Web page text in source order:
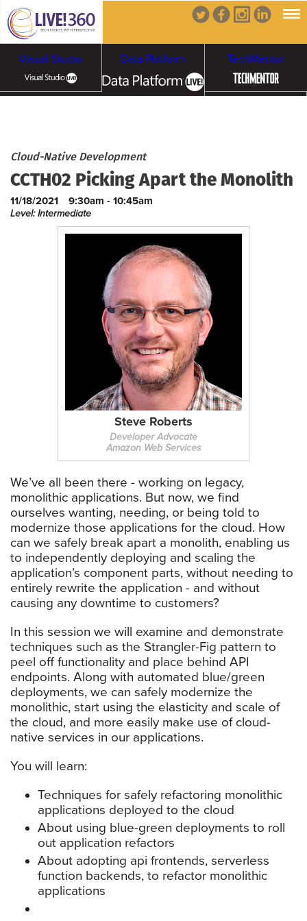
Visual Studio Data Platform TechMentor
Cloud & Containers
Cybersecurity &
Ransomware
Cloud-Native Development
CCTH02 Picking Apart the Monolith
11/18/2021 9:30am - 10:45am
Level: Intermediate
Steve Roberts
Developer Advocate
Amazon Web Services
We’ve all been there - working on legacy,
monolithic applications. But now, we find
ourselves wanting, needing, or being told to
modernize those applications for the cloud. How
can we safely break apart a monolith, enabling us
to independently deploying and scaling the
application’s component parts, without needing to
entirely rewrite the application - and without
causing any downtime to customers?
In this session we will examine and demonstrate
techniques such as the Strangler-Fig pattern to
peel off functionality and place behind API
endpoints. Along with automated blue/green
deployments, we can safely modernize the
monolithic, start using the elasticity and scale of
the cloud, and more easily make use of cloud-
native services in our applications.
You will learn:
Techniques for safely refactoring monolithic
applications deployed to the cloud
About using blue-green deployments to roll
out application refactors
About adopting api frontends, serverless
function backends, to refactor monolithic
applications